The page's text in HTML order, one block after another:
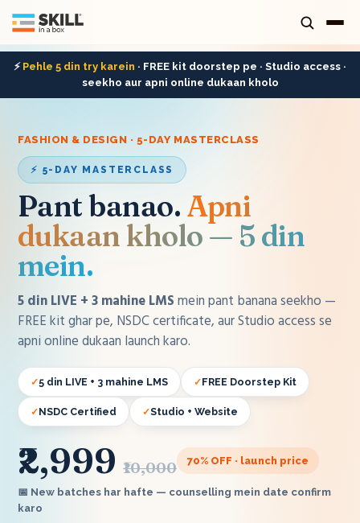
⚡ Pehle 5 din try karein · FREE kit doorstep pe · Studio access ·
seekho aur apni online dukaan kholo
FASHION & DESIGN · 5-DAY MASTERCLASS
⚡ 5-DAY MASTERCLASS
Pant banao. Apni
dukaan kholo — 5 din
mein.
5 din LIVE + 3 mahine LMSmeinpant banana seekho —
FREE kit ghar pe, NSDC certificate, aur Studio access se
apni online dukaan launch karo.
5 din LIVE + 3 mahine LMS FREE Doorstep Kit
NSDC Certified Studio + Website
₹2,999 ₹10,000 70% OFF · launch price
📅 New batches har hafte — counselling mein date confirm
karo